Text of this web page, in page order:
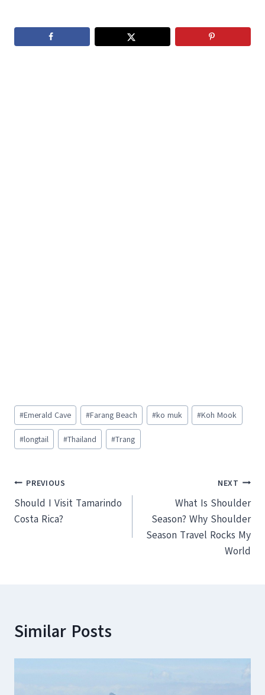
Post
Tags:
#Emerald Cave #Farang Beach #ko muk #Koh Mook
#longtail #Thailand #Trang
Post
navigation
PREVIOUS
Should I Visit Tamarindo
Costa Rica?
NEXT
What Is Shoulder
Season? Why Shoulder
Season Travel Rocks My
World
Similar Posts